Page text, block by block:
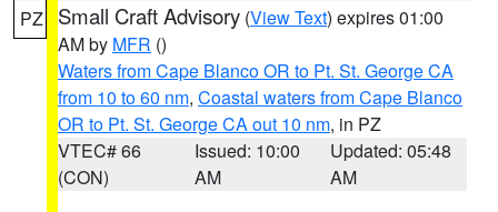
PZ Small Craft Advisory (View Text) expires 01:00
AM by MFR ()
Waters from Cape Blanco OR to Pt. St. George CA
from 10 to 60 nm, Coastal waters from Cape Blanco
OR to Pt. St. George CA out 10 nm, in PZ
VTEC# 66
(CON)
Issued: 10:00
AM
Updated: 05:48
AM